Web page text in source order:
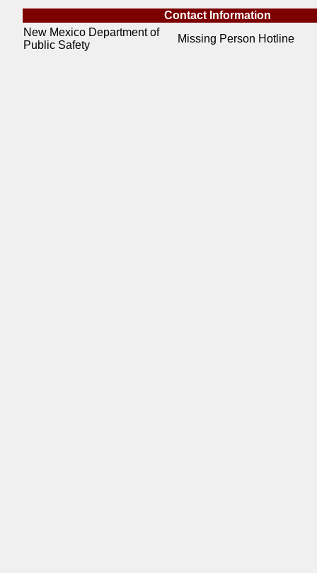
Contact Information
New Mexico Department of
Public Safety
Missing Person Hotline